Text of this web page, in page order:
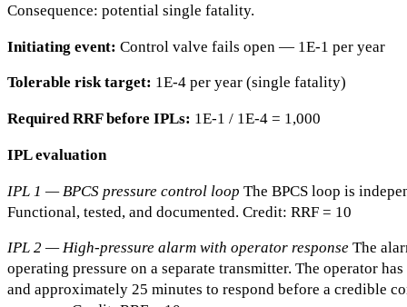
Consequence: potential single fatality.
Initiating event: Control valve fails open — 1E-1 per year
Tolerable risk target: 1E-4 per year (single fatality)
Required RRF before IPLs: 1E-1 / 1E-4 = 1,000
IPL evaluation
IPL 1 — BPCS pressure control loop The BPCS loop is
Functional, tested, and documented. Credit: RRF = 10
IPL 2 — High-pressure alarm with operator response The
operating pressure on a separate transmitter. The operator
and approximately 25 minutes to respond before a credible